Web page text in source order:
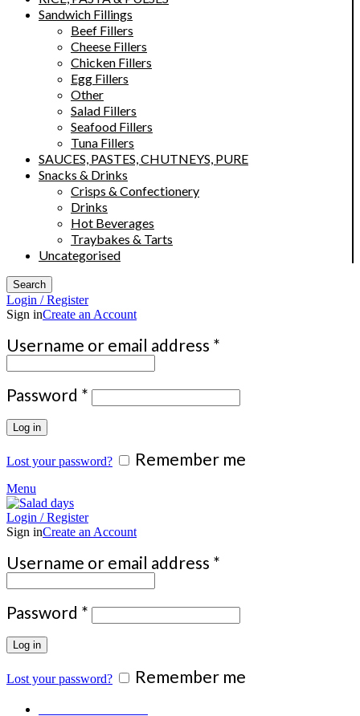
Sandwich Fillings
Beef Fillers
Cheese Fillers
Chicken Fillers
Egg Fillers
Other
Salad Fillers
Seafood Fillers
Tuna Fillers
SAUCES, PASTES, CHUTNEYS, PURE
Snacks & Drinks
Crisps & Confectionery
Drinks
Hot Beverages
Traybakes & Tarts
Uncategorised
Search
Login / Register
Sign inCreate an Account
Username or email address *
Password * Required
Log in
Lost your password? Remember me
Menu
Login / Register
Sign inCreate an Account
Username or email address *
Password * Required
Log in
Lost your password? Remember me